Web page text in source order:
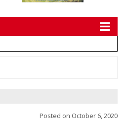
Posted on October 6, 2020